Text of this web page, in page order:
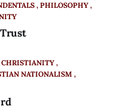
PHILOSOPHY
CHRISTIANITY
NATIONALISM